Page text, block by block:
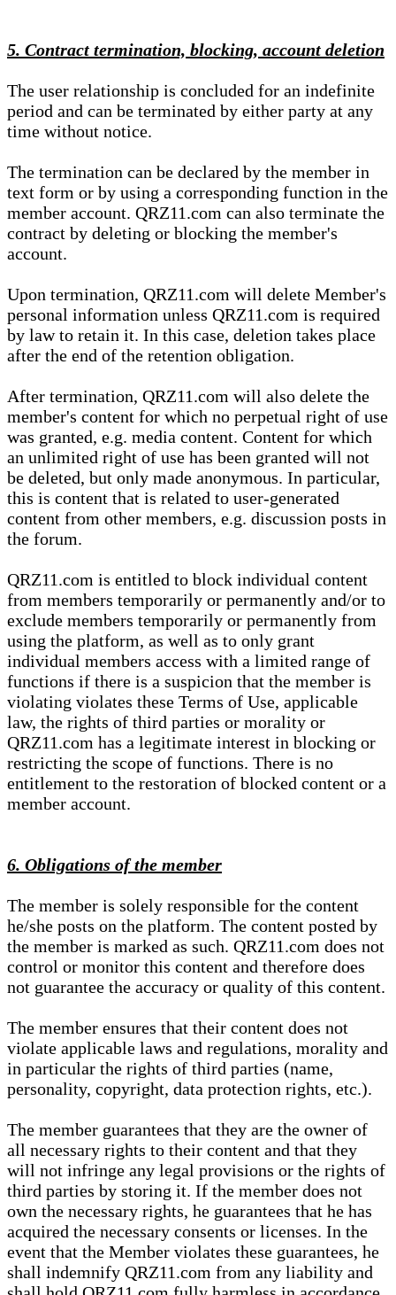
5. Contract termination, blocking, account deletion
The user relationship is concluded for an indefinite
period and can be terminated by either party at any
time without notice.
The termination can be declared by the member in
text form or by using a corresponding function in the
member account. QRZ11.com can also terminate the
contract by deleting or blocking the member's
account.
Upon termination, QRZ11.com will delete Member's
personal information unless QRZ11.com is required
by law to retain it. In this case, deletion takes place
after the end of the retention obligation.
After termination, QRZ11.com will also delete the
member's content for which no perpetual right of use
was granted, e.g. media content. Content for which
an unlimited right of use has been granted will not
be deleted, but only made anonymous. In particular,
this is content that is related to user-generated
content from other members, e.g. discussion posts in
the forum.
QRZ11.com is entitled to block individual content
from members temporarily or permanently and/or to
exclude members temporarily or permanently from
using the platform, as well as to only grant
individual members access with a limited range of
functions if there is a suspicion that the member is
violating violates these Terms of Use, applicable
law, the rights of third parties or morality or
QRZ11.com has a legitimate interest in blocking or
restricting the scope of functions. There is no
entitlement to the restoration of blocked content or a
member account.
6. Obligations of the member
The member is solely responsible for the content
he/she posts on the platform. The content posted by
the member is marked as such. QRZ11.com does not
control or monitor this content and therefore does
not guarantee the accuracy or quality of this content.
The member ensures that their content does not
violate applicable laws and regulations, morality and
in particular the rights of third parties (name,
personality, copyright, data protection rights, etc.).
The member guarantees that they are the owner of
all necessary rights to their content and that they
will not infringe any legal provisions or the rights of
third parties by storing it. If the member does not
own the necessary rights, he guarantees that he has
acquired the necessary consents or licenses. In the
event that the Member violates these guarantees, he
shall indemnify QRZ11.com from any liability and